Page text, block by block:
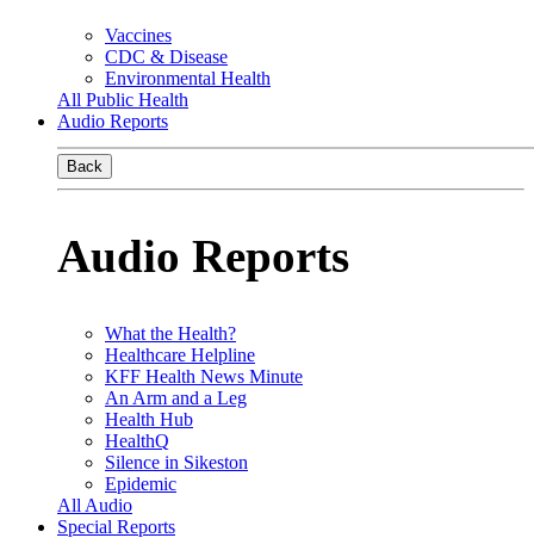
Vaccines
CDC & Disease
Environmental Health
All Public Health
Audio Reports
Back
Audio Reports
What the Health?
Healthcare Helpline
KFF Health News Minute
An Arm and a Leg
Health Hub
HealthQ
Silence in Sikeston
Epidemic
All Audio
Special Reports